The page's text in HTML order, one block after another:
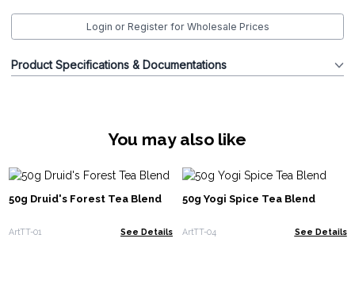
Login or Register for Wholesale Prices
Product Specifications & Documentations
You may also like
50g Druid's Forest Tea Blend
ArtTT-01 See Details
50g Yogi Spice Tea Blend
ArtTT-04 See Details